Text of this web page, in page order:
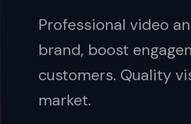
Professional video
brand, boost
customers. Quality
market.